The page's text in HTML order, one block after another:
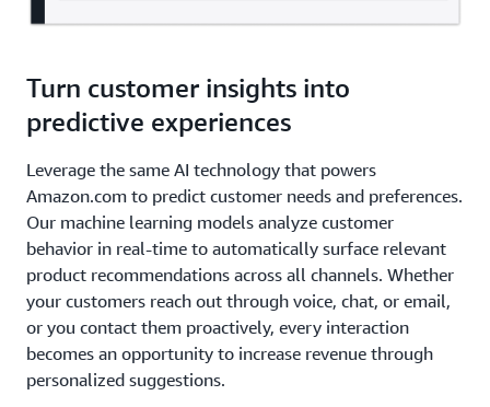
Turn customer insights into
predictive experiences
Leverage the same AI technology that powers
Amazon.com to predict customer needs and preferences.
Our machine learning models analyze customer
behavior in real-time to automatically surface relevant
product recommendations across all channels. Whether
your customers reach out through voice, chat, or email,
or you contact them proactively, every interaction
becomes an opportunity to increase revenue through
personalized suggestions.